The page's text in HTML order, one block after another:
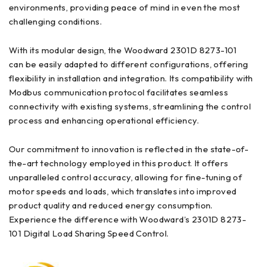
environments, providing peace of mind in even the most
challenging conditions.
With its modular design, the Woodward 2301D 8273-101
can be easily adapted to different configurations, offering
flexibility in installation and integration. Its compatibility with
Modbus communication protocol facilitates seamless
connectivity with existing systems, streamlining the control
process and enhancing operational efficiency.
Our commitment to innovation is reflected in the state-of-
the-art technology employed in this product. It offers
unparalleled control accuracy, allowing for fine-tuning of
motor speeds and loads, which translates into improved
product quality and reduced energy consumption.
Experience the difference with Woodward’s 2301D 8273-
101 Digital Load Sharing Speed Control.